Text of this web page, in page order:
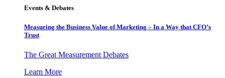
Events & Debates
Measuring the Business Value of Marketing – In a Way that CFO’s
Trust
The Great Measurement Debates
Learn More